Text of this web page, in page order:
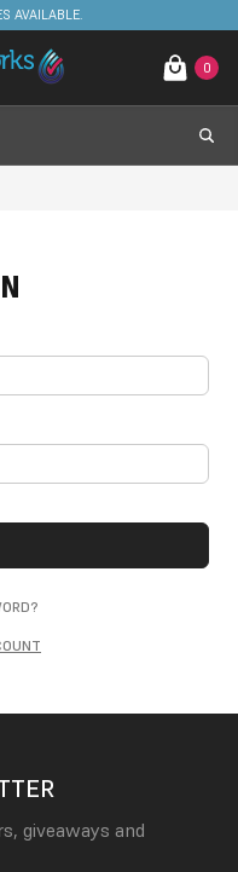
AVAILABLE.
0
giveaways and